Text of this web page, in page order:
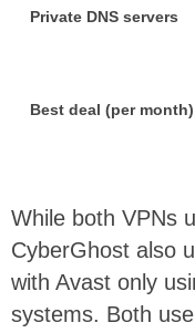
Private DNS servers
Best deal (per month)
While both VPNs
CyberGhost also
with Avast only
systems. Both use